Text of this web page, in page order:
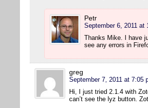
Petr
September 6, 2011 at
Thanks Mike. I have
see any errors in
greg
September 7, 2011 at 7:05
Hi, I just tried 2.1.4 with
can’t see the lyz button.